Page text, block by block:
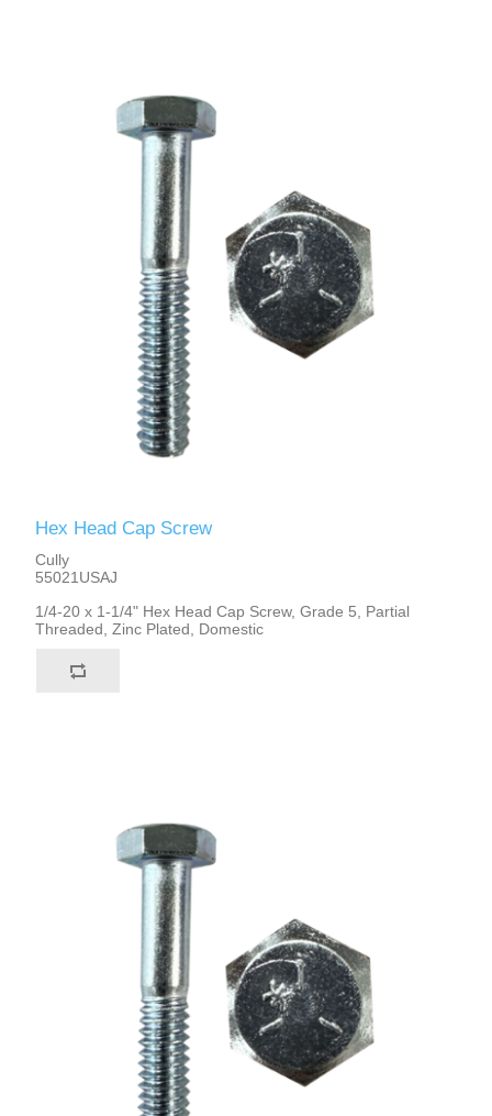
Hex Head Cap Screw
Cully
55021USAJ
1/4-20 x 1-1/4" Hex Head Cap Screw, Grade 5, Partial
Threaded, Zinc Plated, Domestic